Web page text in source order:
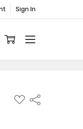
Sign In
ADD
TO
Share